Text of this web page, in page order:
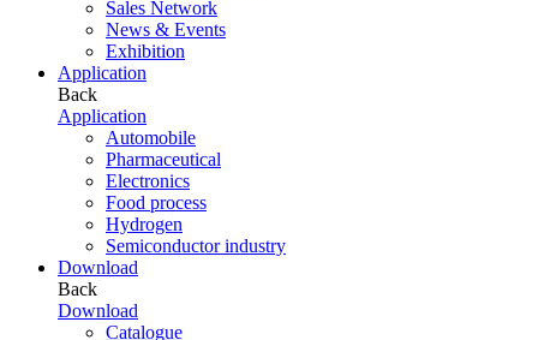
Sales Network
News & Events
Exhibition
Application
Back
Application
Automobile
Pharmaceutical
Electronics
Food process
Hydrogen
Semiconductor industry
Download
Back
Download
Catalogue